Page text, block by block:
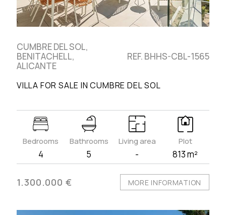
CUMBRE DEL SOL,
BENITACHELL,
ALICANTE
REF. BHHS-CBL-1565
VILLA FOR SALE IN CUMBRE DEL SOL
Bedrooms
4
Bathrooms
5
Living area
-
Plot
813 m²
1.300.000 € MORE INFORMATION